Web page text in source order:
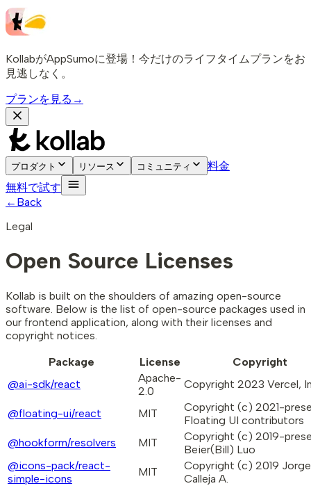
KollabがAppSumoに登場！今だけのライフタイムプランをお
見逃しなく。
プランを見る →
プロダクト リソース コミュニティ
料金
無料で試す
← Back
Legal
Open Source Licenses
Kollab is built on the shoulders of amazing open-source
software. Below is the list of open-source packages used in
our frontend application, along with their licenses and
copyright notices.
Package
License
Copyright
@ai-sdk/react
Apache-
2.0
Copyright 2023 Vercel,
@floating-ui/react MIT
Copyright (c) 2021-
Floating UI contributors
@hookform/resolvers
MIT
Copyright (c) 2019-
Beier(Bill) Luo
@icons-pack/react-
simple-icons
MIT
Copyright (c) 2019
Calleja A.